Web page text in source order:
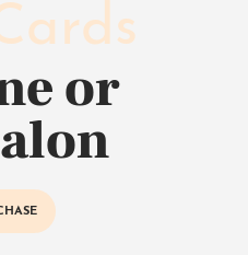
or